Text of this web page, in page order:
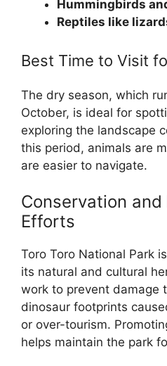
Hummingbirds
Reptiles like
Best Time to Visit
The dry season, which
October, is ideal for
exploring the landscape
this period, animals are
are easier to navigate.
Conservation
Efforts
Toro Toro National Park
its natural and cultural
work to prevent damage
dinosaur footprints
or over-tourism.
helps maintain the park